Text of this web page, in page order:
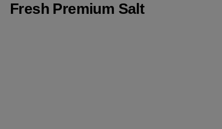
Fresh Premium Salt